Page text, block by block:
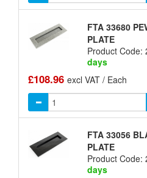
FTA 33680
PLATE
Product Code:
days
£108.96 excl VAT / Each
FTA 33056
PLATE
Product Code:
days